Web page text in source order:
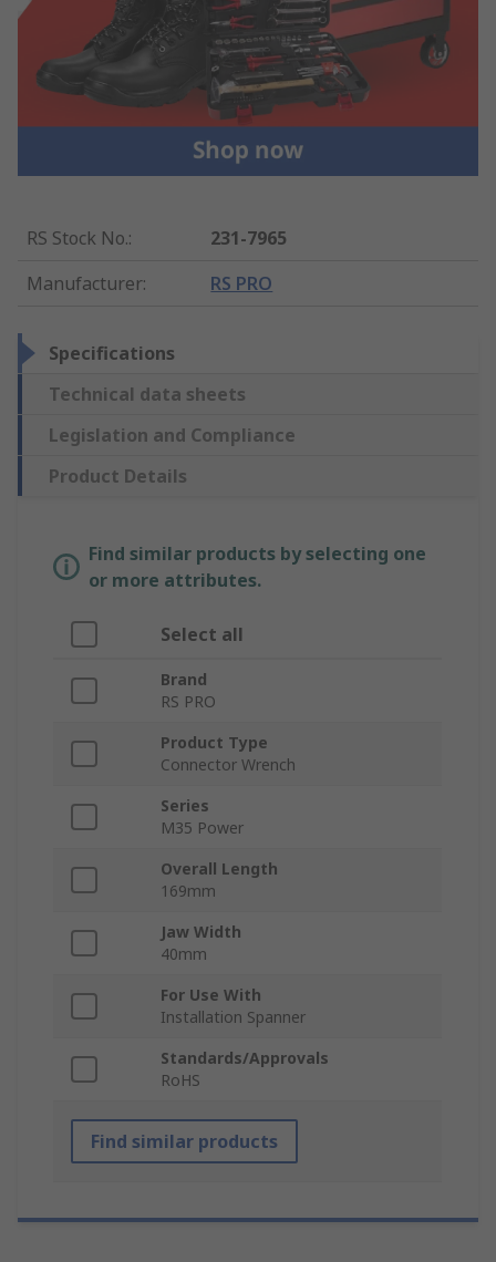
RS Stock No.:
231-7965
Manufacturer: RS PRO
Specifications
Technical data sheets
Legislation and Compliance
Product Details
Find similar products by selecting one
or more attributes.
Select all
Brand
RS PRO
Product Type
Connector Wrench
Series
M35 Power
Overall Length
169mm
Jaw Width
40mm
For Use With
Installation Spanner
Standards/Approvals
RoHS
Find similar products